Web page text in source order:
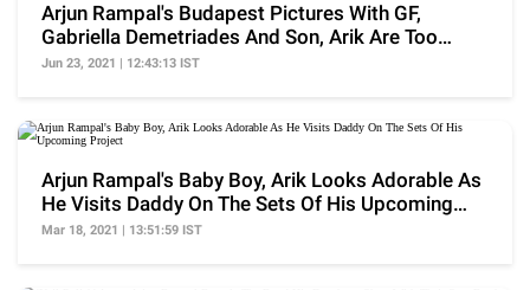
Arjun Rampal's Budapest Pictures With GF,
Gabriella Demetriades And Son, Arik Are Too
Serene
Jun 23, 2021 | 12:43:13 IST
Arjun Rampal's Baby Boy, Arik Looks Adorable As
He Visits Daddy On The Sets Of His Upcoming
Project
Mar 18, 2021 | 13:51:59 IST